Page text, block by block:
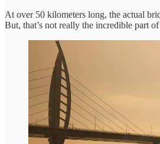
At over 50 kilometers long, the actual
But, that’s not really the incredible part